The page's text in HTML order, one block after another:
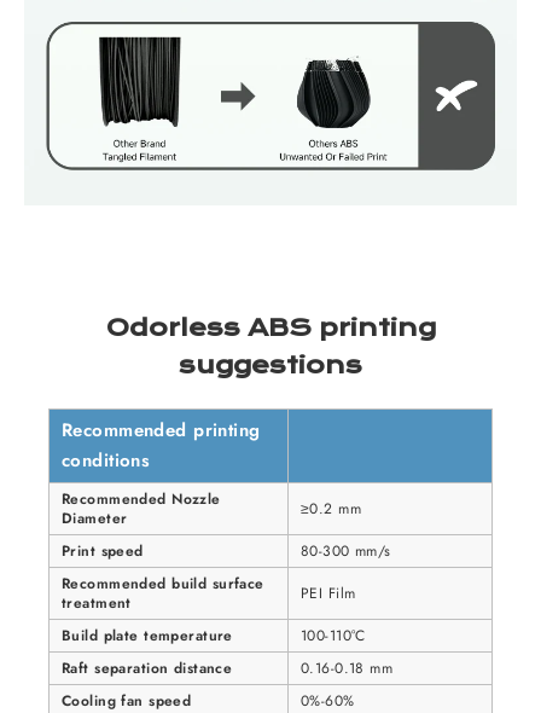
Odorless ABS printing
suggestions
Recommended printing
conditions
Recommended Nozzle
Diameter
≥0.2 mm
Print speed
80-300 mm/s
Recommended build surface
treatment
PEI Film
Build plate temperature
100-110°C
Raft separation distance
0.16-0.18 mm
Cooling fan speed
0%-60%